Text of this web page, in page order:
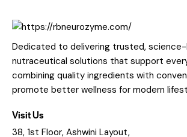
Dedicated to delivering trusted,
nutraceutical solutions that support
combining quality ingredients with
promote better wellness for modern
Visit Us
38, 1st Floor, Ashwini Layout,